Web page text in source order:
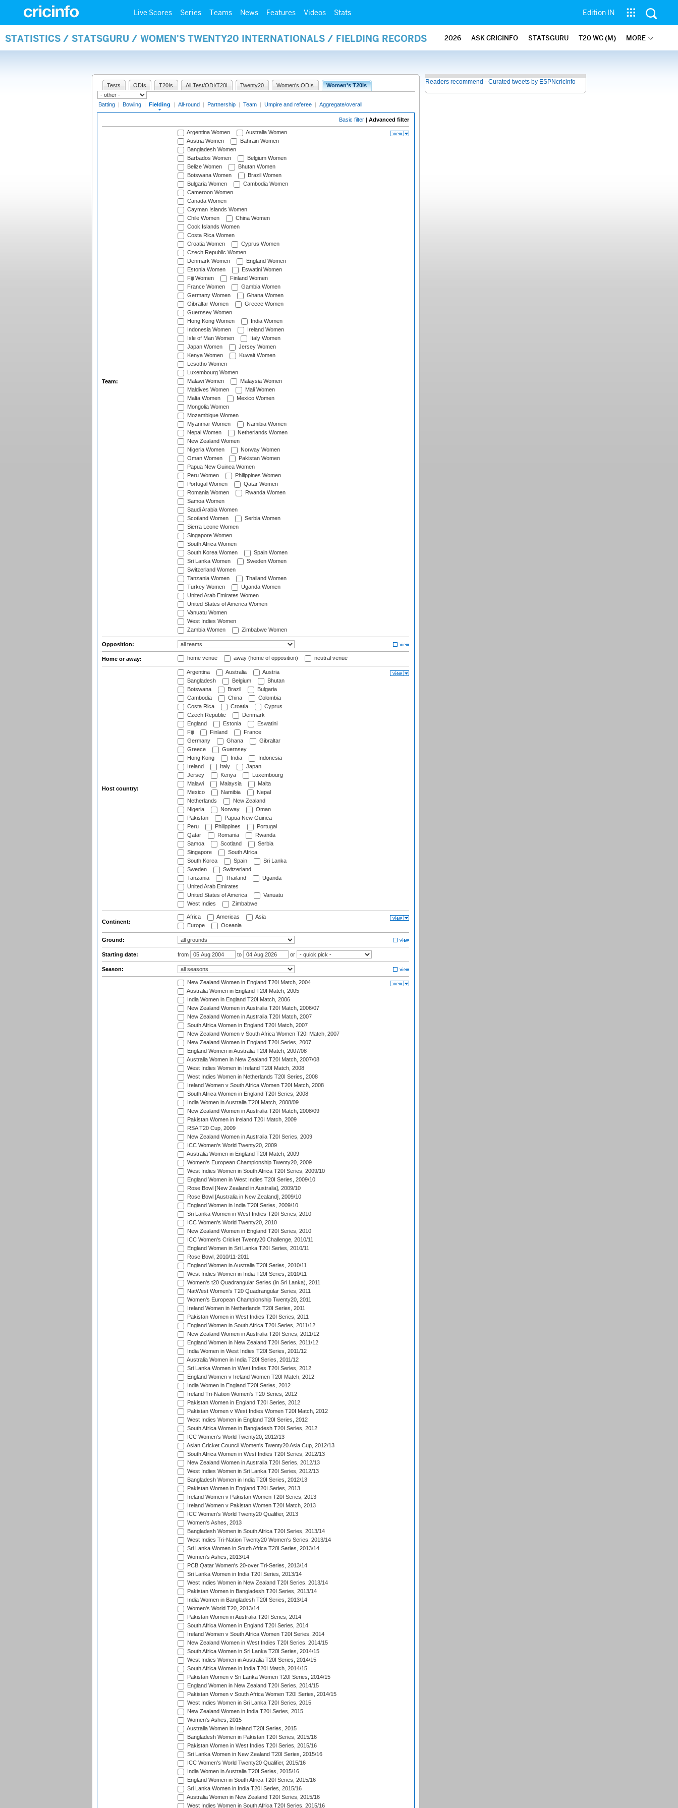
Live Scores Series Teams News Features Videos Stats Edition IN
STATISTICS / STATSGURU / WOMEN'S TWENTY20 INTERNATIONALS / FIELDING RECORDS 2026 ASK CRICINFO STATSGURU T20 WC (M) MORE
Tests ODIs T20Is All Test/ODI/T20I Twenty20 Women's ODIs Women's T20Is
Batting | Bowling | Fielding | All-round | Partnership | Team | Umpire and referee | Aggregate/overall
Basic filter | Advanced filter
Team:
Argentina Women
Australia Women
Austria Women
Bahrain Women
Bangladesh Women
Barbados Women
Belgium Women
Belize Women
Bhutan Women
Botswana Women
Brazil Women
Bulgaria Women
Cambodia Women
Cameroon Women
Canada Women
Cayman Islands Women
Chile Women
China Women
Cook Islands Women
Costa Rica Women
Croatia Women
Cyprus Women
Czech Republic Women
Denmark Women
England Women
Estonia Women
Eswatini Women
Fiji Women
Finland Women
France Women
Gambia Women
Germany Women
Ghana Women
Gibraltar Women
Greece Women
Guernsey Women
Hong Kong Women
India Women
Indonesia Women
Ireland Women
Isle of Man Women
Italy Women
Japan Women
Jersey Women
Kenya Women
Kuwait Women
Lesotho Women
Luxembourg Women
Malawi Women
Malaysia Women
Maldives Women
Mali Women
Malta Women
Mexico Women
Mongolia Women
Mozambique Women
Myanmar Women
Namibia Women
Nepal Women
Netherlands Women
New Zealand Women
Nigeria Women
Norway Women
Oman Women
Pakistan Women
Papua New Guinea Women
Peru Women
Philippines Women
Portugal Women
Qatar Women
Romania Women
Rwanda Women
Samoa Women
Saudi Arabia Women
Scotland Women
Serbia Women
Sierra Leone Women
Singapore Women
South Africa Women
South Korea Women
Spain Women
Sri Lanka Women
Sweden Women
Switzerland Women
Tanzania Women
Thailand Women
Turkey Women
Uganda Women
United Arab Emirates Women
United States of America Women
Vanuatu Women
West Indies Women
Zambia Women
Zimbabwe Women
Opposition:
Home or away: home venue away (home of opposition) neutral venue
Host country:
Argentina Australia
Austria
Bangladesh
Belgium
Bhutan
Botswana
Brazil
Bulgaria
Cambodia
China
Colombia
Costa Rica
Croatia
Cyprus
Czech Republic
Denmark
England
Estonia
Eswatini
Fiji
Finland
France
Germany
Ghana
Gibraltar
Greece
Guernsey
Hong Kong
India
Indonesia
Ireland
Italy
Japan
Jersey
Kenya
Luxembourg
Malawi
Malaysia
Malta
Mexico
Namibia
Nepal
Netherlands
New Zealand
Nigeria
Norway
Oman
Pakistan
Papua New Guinea
Peru
Philippines
Portugal
Qatar
Romania
Rwanda
Samoa
Scotland
Serbia
Singapore
South Africa
South Korea
Spain
Sri Lanka
Sweden
Switzerland
Tanzania
Thailand
Uganda
United Arab Emirates
United States of America
Vanuatu
West Indies
Zimbabwe
Continent:
Africa Americas
Asia
Europe
Oceania
Ground:
Starting date: from to or
Season:
New Zealand Women in England T20I Match, 2004
Australia Women in England T20I Match, 2005
India Women in England T20I Match, 2006
New Zealand Women in Australia T20I Match, 2006/07
New Zealand Women in Australia T20I Match, 2007
South Africa Women in England T20I Match, 2007
New Zealand Women v South Africa Women T20I Match, 2007
New Zealand Women in England T20I Series, 2007
England Women in Australia T20I Match, 2007/08
Australia Women in New Zealand T20I Match, 2007/08
West Indies Women in Ireland T20I Match, 2008
West Indies Women in Netherlands T20I Series, 2008
Ireland Women v South Africa Women T20I Match, 2008
South Africa Women in England T20I Series, 2008
India Women in Australia T20I Match, 2008/09
New Zealand Women in Australia T20I Match, 2008/09
Pakistan Women in Ireland T20I Match, 2009
RSA T20 Cup, 2009
New Zealand Women in Australia T20I Series, 2009
ICC Women's World Twenty20, 2009
Australia Women in England T20I Match, 2009
Women's European Championship Twenty20, 2009
West Indies Women in South Africa T20I Series, 2009/10
England Women in West Indies T20I Series, 2009/10
Rose Bowl [New Zealand in Australia], 2009/10
Rose Bowl [Australia in New Zealand], 2009/10
England Women in India T20I Series, 2009/10
Sri Lanka Women in West Indies T20I Series, 2010
ICC Women's World Twenty20, 2010
New Zealand Women in England T20I Series, 2010
ICC Women's Cricket Twenty20 Challenge, 2010/11
England Women in Sri Lanka T20I Series, 2010/11
Rose Bowl, 2010/11-2011
England Women in Australia T20I Series, 2010/11
West Indies Women in India T20I Series, 2010/11
Women's t20 Quadrangular Series (in Sri Lanka), 2011
NatWest Women's T20 Quadrangular Series, 2011
Women's European Championship Twenty20, 2011
Ireland Women in Netherlands T20I Series, 2011
Pakistan Women in West Indies T20I Series, 2011
England Women in South Africa T20I Series, 2011/12
New Zealand Women in Australia T20I Series, 2011/12
England Women in New Zealand T20I Series, 2011/12
India Women in West Indies T20I Series, 2011/12
Australia Women in India T20I Series, 2011/12
Sri Lanka Women in West Indies T20I Series, 2012
England Women v Ireland Women T20I Match, 2012
India Women in England T20I Series, 2012
Ireland Tri-Nation Women's T20 Series, 2012
Pakistan Women in England T20I Series, 2012
Pakistan Women v West Indies Women T20I Match, 2012
West Indies Women in England T20I Series, 2012
South Africa Women in Bangladesh T20I Series, 2012
ICC Women's World Twenty20, 2012/13
Asian Cricket Council Women's Twenty20 Asia Cup, 2012/13
South Africa Women in West Indies T20I Series, 2012/13
New Zealand Women in Australia T20I Series, 2012/13
West Indies Women in Sri Lanka T20I Series, 2012/13
Bangladesh Women in India T20I Series, 2012/13
Pakistan Women in England T20I Series, 2013
Ireland Women v Pakistan Women T20I Series, 2013
Ireland Women v Pakistan Women T20I Match, 2013
ICC Women's World Twenty20 Qualifier, 2013
Women's Ashes, 2013
Bangladesh Women in South Africa T20I Series, 2013/14
West Indies Tri-Nation Twenty20 Women's Series, 2013/14
Sri Lanka Women in South Africa T20I Series, 2013/14
Women's Ashes, 2013/14
PCB Qatar Women's 20-over Tri-Series, 2013/14
Sri Lanka Women in India T20I Series, 2013/14
West Indies Women in New Zealand T20I Series, 2013/14
Pakistan Women in Bangladesh T20I Series, 2013/14
India Women in Bangladesh T20I Series, 2013/14
Women's World T20, 2013/14
Pakistan Women in Australia T20I Series, 2014
South Africa Women in England T20I Series, 2014
Ireland Women v South Africa Women T20I Series, 2014
New Zealand Women in West Indies T20I Series, 2014/15
South Africa Women in Sri Lanka T20I Series, 2014/15
West Indies Women in Australia T20I Series, 2014/15
South Africa Women in India T20I Match, 2014/15
Pakistan Women v Sri Lanka Women T20I Series, 2014/15
England Women in New Zealand T20I Series, 2014/15
Pakistan Women v South Africa Women T20I Series, 2014/15
West Indies Women in Sri Lanka T20I Series, 2015
New Zealand Women in India T20I Series, 2015
Women's Ashes, 2015
Australia Women in Ireland T20I Series, 2015
Bangladesh Women in Pakistan T20I Series, 2015/16
Pakistan Women in West Indies T20I Series, 2015/16
Sri Lanka Women in New Zealand T20I Series, 2015/16
ICC Women's World Twenty20 Qualifier, 2015/16
India Women in Australia T20I Series, 2015/16
England Women in South Africa T20I Series, 2015/16
Sri Lanka Women in India T20I Series, 2015/16
Australia Women in New Zealand T20I Series, 2015/16
West Indies Women in South Africa T20I Series, 2015/16
Readers recommend - Curated tweets by ESPNcricinfo